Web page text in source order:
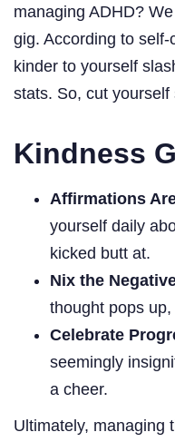
managing ADHD?
gig. According to
kinder to yourself
stats. So, cut yourself
Kindness
Affirmations
yourself daily
kicked butt at.
Nix the
thought pops
Celebrate
seemingly
a cheer.
Ultimately, managing